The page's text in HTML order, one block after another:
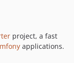
project, a fast
applications.